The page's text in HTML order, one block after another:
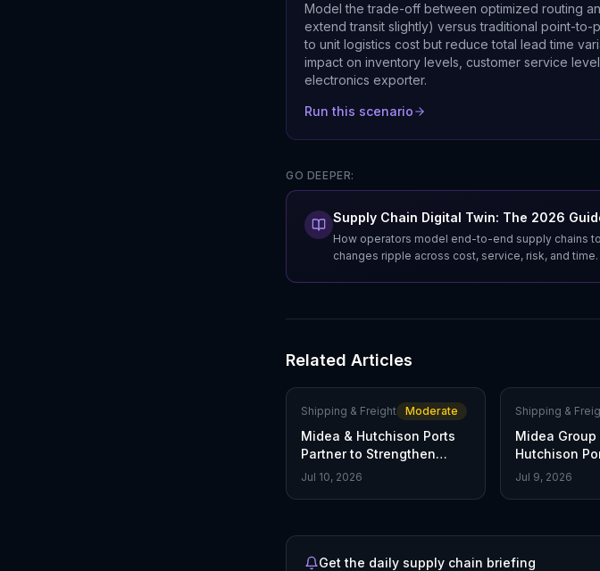
Model the trade-off between optimized routing
extend transit slightly) versus traditional point-to-
to unit logistics cost but reduce total lead time
impact on inventory levels, customer service
electronics exporter.
Run this scenario
GO DEEPER:
Supply Chain Digital Twin: The 2026
How operators model end-to-end supply chains
changes ripple across cost, service, risk, and time.
Related Articles
Shipping & Freight Moderate
Midea & Hutchison Ports
Partner to Strengthen
Global Supply Chain
Jul 10, 2026
Shipping &
Midea
Hutchison
MoU
Jul 9, 2026
Get the daily supply chain briefing